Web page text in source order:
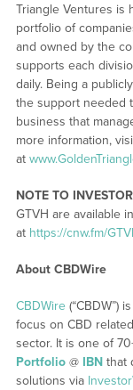
Triangle Ventures is
portfolio of
and owned by the
supports each
daily. Being a
the support needed
business that
more information,
at
NOTE TO
GTVH are available
at https://cnw.fm/
About CBDWire
CBDWire(“CBDW”)
focus on CBD
sector. It is one of
Portfolio@ IBNthat
solutions via